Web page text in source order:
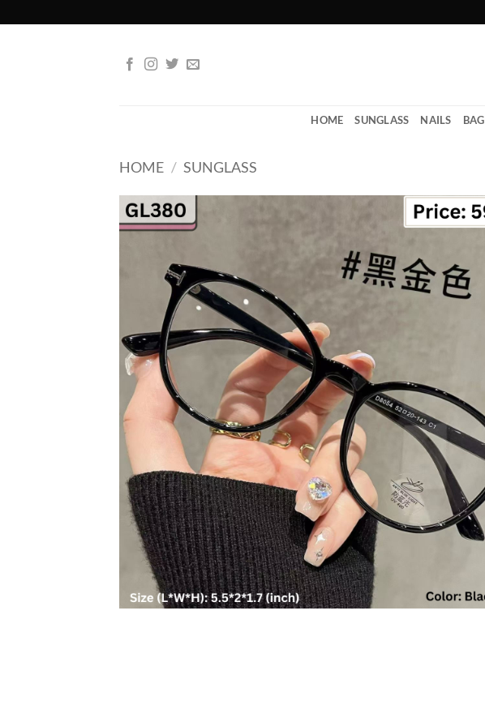
to
HOME SUNGLASS NAILS BAG
HOME / SUNGLASS